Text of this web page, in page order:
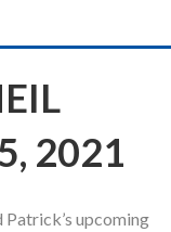
2021
upcoming